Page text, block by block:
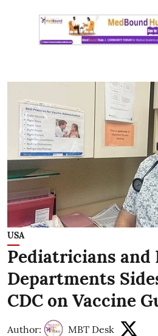
USA
Pediatricians and
Departments
CDC on Vaccine
Author: MBT Desk